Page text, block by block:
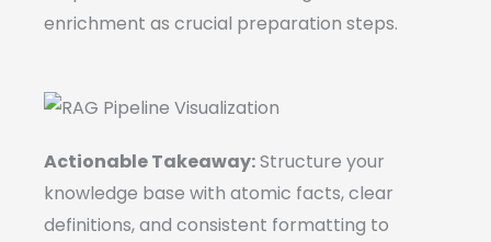
enrichment as crucial preparation steps.
Actionable Takeaway:Structure your
knowledge base with atomic facts, clear
definitions, and consistent formatting to